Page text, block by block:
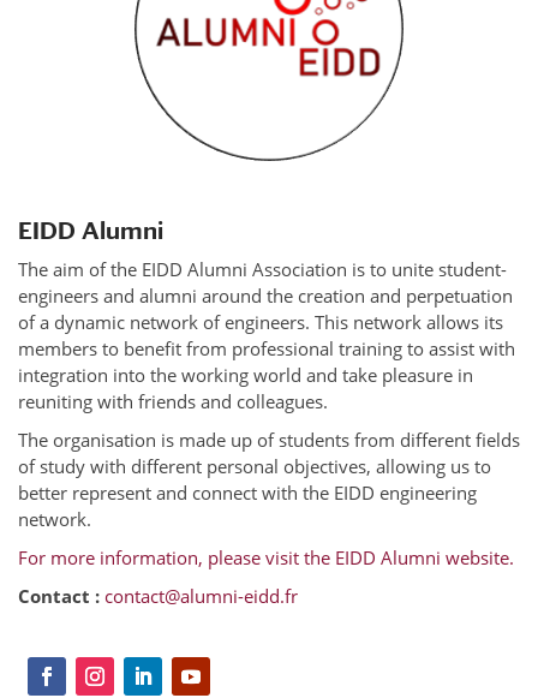
EIDD Alumni
The aim of the EIDD Alumni Association is to unite student-
engineers and alumni around the creation and perpetuation
of a dynamic network of engineers. This network allows its
members to benefit from professional training to assist with
integration into the working world and take pleasure in
reuniting with friends and colleagues.
The organisation is made up of students from different fields
of study with different personal objectives, allowing us to
better represent and connect with the EIDD engineering
network.
For more information, please visit the EIDD Alumni website.
Contact : contact@alumni-eidd.fr